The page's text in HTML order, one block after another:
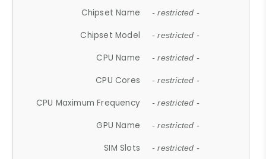
Chipset Name - restricted -
Chipset Model - restricted -
CPU Name - restricted -
CPU Cores - restricted -
CPU Maximum Frequency - restricted -
GPU Name - restricted -
SIM Slots - restricted -